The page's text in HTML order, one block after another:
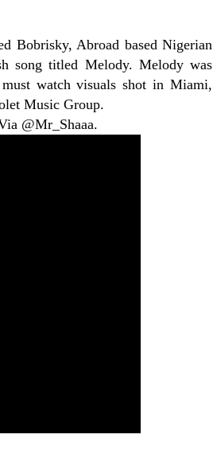
Bobrisky, Abroad based Nigerian
song titled Melody. Melody was
watch visuals shot in Miami,
Music Group.
@Mr_Shaaa.